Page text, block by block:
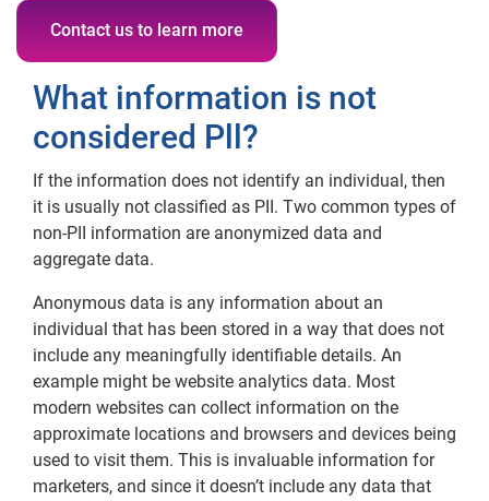
Contact us to learn more
What information is not
considered Pll?
If the information does not identify an individual, then
it is usually not classified as PII. Two common types of
non-PII information are anonymized data and
aggregate data.
Anonymous data is any information about an
individual that has been stored in a way that does not
include any meaningfully identifiable details. An
example might be website analytics data. Most
modern websites can collect information on the
approximate locations and browsers and devices being
used to visit them. This is invaluable information for
marketers, and since it doesn’t include any data that